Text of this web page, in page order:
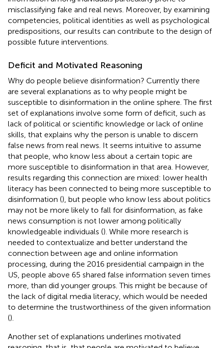
misclassifying fake and real news. Moreover, by examining
competencies, political identities as well as psychological
predispositions, our results can contribute to the design of
possible future interventions.
Deficit and Motivated Reasoning
Why do people believe disinformation? Currently there
are several explanations as to why people might be
susceptible to disinformation in the online sphere. The first
set of explanations involve some form of deficit, such as
lack of political or scientific knowledge or lack of online
skills, that explains why the person is unable to discern
false news from real news. It seems intuitive to assume
that people, who know less about a certain topic are
more susceptible to disinformation in that area. However,
results regarding this connection are mixed: lower health
literacy has been connected to being more susceptible to
disinformation (), but people who know less about politics
may not be more likely to fall for disinformation, as fake
news consumption is not lower among politically
knowledgeable individuals (). While more research is
needed to contextualize and better understand the
connection between age and online information
processing, during the 2016 presidential campaign in the
US, people above 65 shared false information seven times
more, than did younger groups. This might be because of
the lack of digital media literacy, which would be needed
to determine the trustworthiness of the given information
().
Another set of explanations underlines motivated